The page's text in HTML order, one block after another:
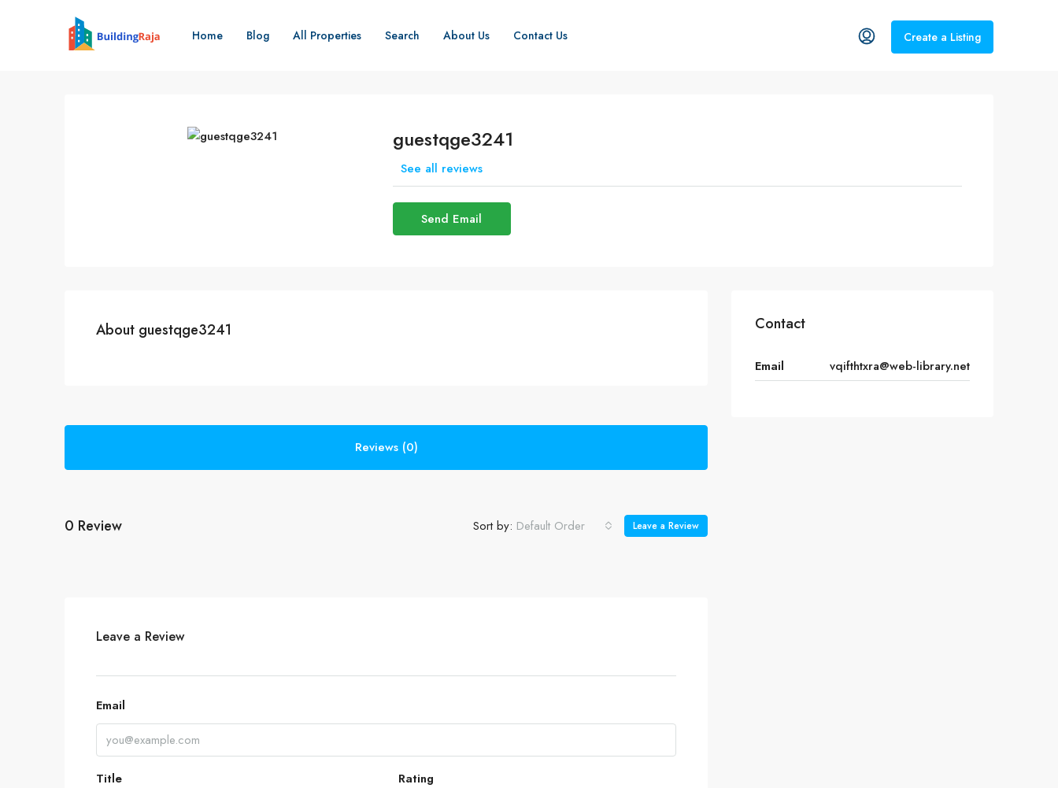
Home Blog All Properties Search About Us Contact Us Create a Listing
guestqge3241
See all reviews
Send Email
About guestqge3241
Reviews (0)
0 Review Sort by: Default Order Leave a Review
Leave a Review
Email
Title
Rating
Contact
Email vqifthtxra@web-library.net